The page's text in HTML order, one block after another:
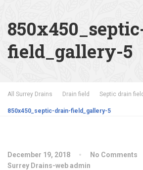
field_gallery-5
All Surrey Drains Drain field Septic drain field
850x450_septic-drain-field_gallery-5
December 19, 2018 No Comments
Surrey Drains-web admin